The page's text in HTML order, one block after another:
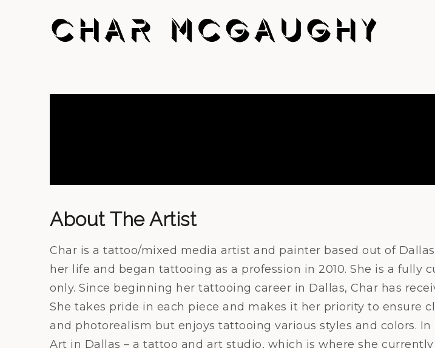
About The Artist
Char is a tattoo/mixed media artist and painter based out of
her life and began tattooing as a profession in 2010. She is a
only. Since beginning her tattooing career in Dallas, Char has
She takes pride in each piece and makes it her priority to ensure
and photorealism but enjoys tattooing various styles and colors.
Art in Dallas – a tattoo and art studio, which is where she